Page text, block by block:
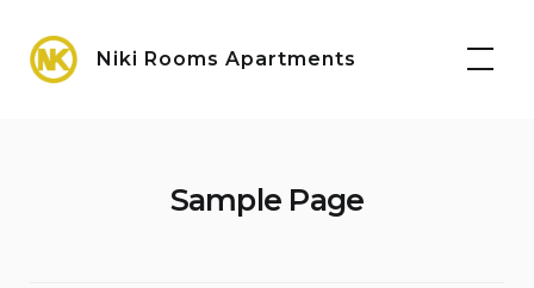
content
Niki Rooms Apartments
Sample Page